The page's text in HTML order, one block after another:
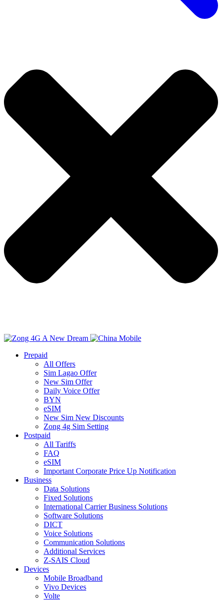
Prepaid
All Offers
Sim Lagao Offer
New Sim Offer
Daily Voice Offer
BYN
eSIM
New Sim New Discounts
Zong 4g Sim Setting
Postpaid
All Tariffs
FAQ
eSIM
Important Corporate Price Up Notification
Business
Data Solutions
Fixed Solutions
International Carrier Business Solutions
Software Solutions
DICT
Voice Solutions
Communication Solutions
Additional Services
Z-SAIS Cloud
Devices
Mobile Broadband
Vivo Devices
Volte